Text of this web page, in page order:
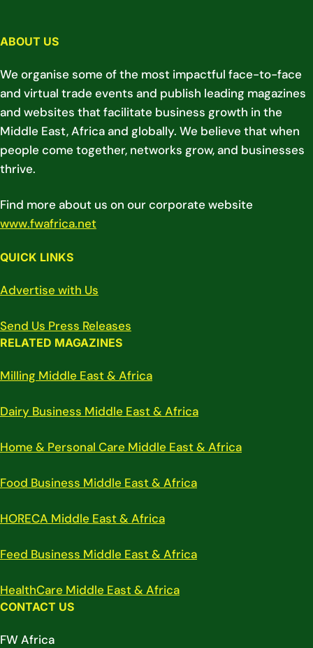
ABOUT US
We organise some of the most impactful face-to-face
and virtual trade events and publish leading magazines
and websites that facilitate business growth in the
Middle East, Africa and globally. We believe that when
people come together, networks grow, and businesses
thrive.
Find more about us on our corporate website
www.fwafrica.net
QUICK LINKS
Advertise with Us
Send Us Press Releases
RELATED MAGAZINES
Milling Middle East & Africa
Dairy Business Middle East & Africa
Home & Personal Care Middle East & Africa
Food Business Middle East & Africa
HORECA Middle East & Africa
Feed Business Middle East & Africa
HealthCare Middle East & Africa
CONTACT US
FW Africa